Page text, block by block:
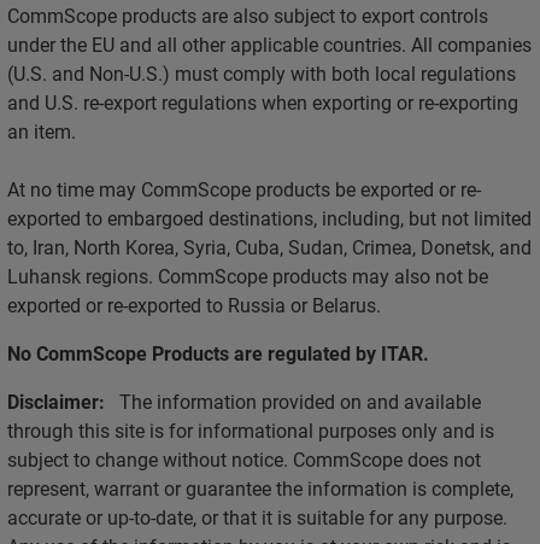
CommScope products are also subject to export controls
under the EU and all other applicable countries. All companies
(U.S. and Non-U.S.) must comply with both local regulations
and U.S. re-export regulations when exporting or re-exporting
an item.
At no time may CommScope products be exported or re-
exported to embargoed destinations, including, but not limited
to, Iran, North Korea, Syria, Cuba, Sudan, Crimea, Donetsk, and
Luhansk regions. CommScope products may also not be
exported or re-exported to Russia or Belarus.
No CommScope Products are regulated by ITAR.
Disclaimer: The information provided on and available
through this site is for informational purposes only and is
subject to change without notice. CommScope does not
represent, warrant or guarantee the information is complete,
accurate or up-to-date, or that it is suitable for any purpose.